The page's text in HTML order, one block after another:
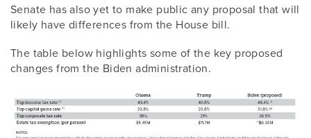
Senate has also yet to make public any proposal that will
likely have differences from the House bill.
The table below highlights some of the key proposed
changes from the Biden administration.